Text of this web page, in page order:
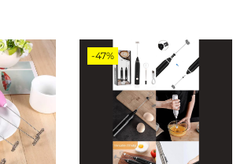
-47%